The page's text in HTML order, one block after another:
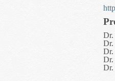
Dr.
Dr.
Dr.
Dr.
Dr.